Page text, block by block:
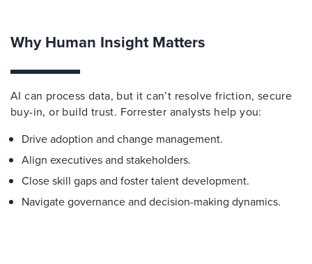
Why Human Insight Matters
AI can process data, but it can’t resolve friction, secure
buy-in, or build trust. Forrester analysts help you:
Drive adoption and change management.
Align executives and stakeholders.
Close skill gaps and foster talent development.
Navigate governance and decision-making dynamics.